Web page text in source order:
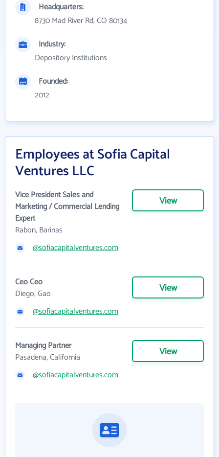
Headquarters:
8730 Mad River Rd, CO 80134
Industry:
Depository Institutions
Founded:
2012
Employees at Sofia Capital
Ventures LLC
Vice President Sales and
Marketing / Commercial Lending
Expert
Rabon, Barinas
View
@sofiacapitalventures.com
Ceo Ceo
Diego, Gao
View
@sofiacapitalventures.com
Managing Partner
Pasadena, California
View
@sofiacapitalventures.com